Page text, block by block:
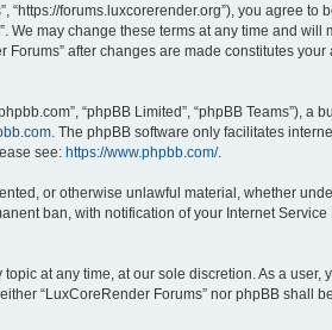
“https://forums.luxcorerender.org”), you agree
may change these terms at any time and
after changes are made constitutes
“phpBB Limited”, “phpBB Teams”),
. The phpBB software only facilitates
see: https://www.phpbb.com/.
or otherwise unlawful material, whether
ban, with notification of your Internet
at any time, at our sole discretion. As a
“LuxCoreRender Forums” nor phpBB shall